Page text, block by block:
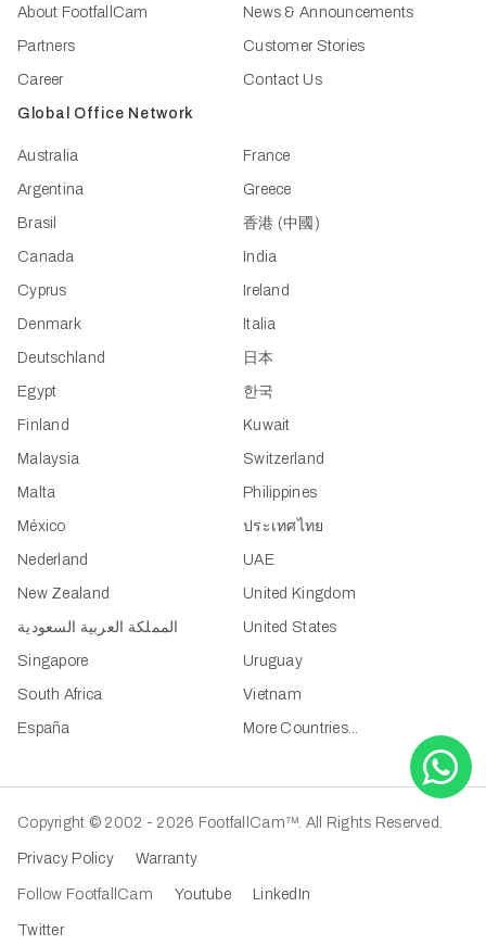
About FootfallCam
Partners
Career
News & Announcements
Customer Stories
Contact Us
Global Office Network
Australia
Argentina
Brasil
Canada
Cyprus
Denmark
Deutschland
Egypt
Finland
France
Greece
香港 (中國)
India
Ireland
Italia
日本
한국
Kuwait
Malaysia
Malta
México
Nederland
New Zealand
المملكة العربية السعودية
Singapore
South Africa
España
Switzerland
Philippines
ประเทศไทย
UAE
United Kingdom
United States
Uruguay
Vietnam
More Countries...
Copyright © 2002 - 2026 FootfallCam™. All Rights Reserved.
Privacy Policy Warranty
Follow FootfallCam Youtube LinkedIn
Twitter